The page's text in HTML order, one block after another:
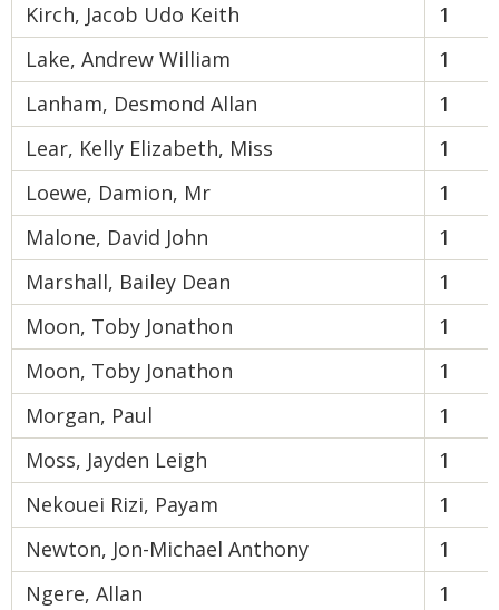
Kirch, Jacob Udo Keith
1
Lake, Andrew William
1
Lanham, Desmond Allan
1
Lear, Kelly Elizabeth, Miss
1
Loewe, Damion, Mr
1
Malone, David John
1
Marshall, Bailey Dean
1
Moon, Toby Jonathon
1
Moon, Toby Jonathon
1
Morgan, Paul
1
Moss, Jayden Leigh
1
Nekouei Rizi, Payam
1
Newton, Jon-Michael Anthony
1
Ngere, Allan
1